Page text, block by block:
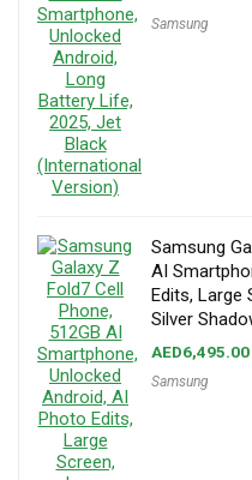
Samsung
Samsung
AI
Edits, Large
Silver
AED6,495.00
Samsung